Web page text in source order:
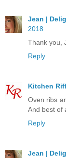
Jean |
2018
Thank you,
Reply
Kitchen
Oven ribs
And best of
Reply
Jean |